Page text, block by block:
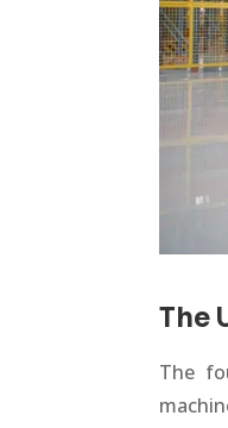
The
The